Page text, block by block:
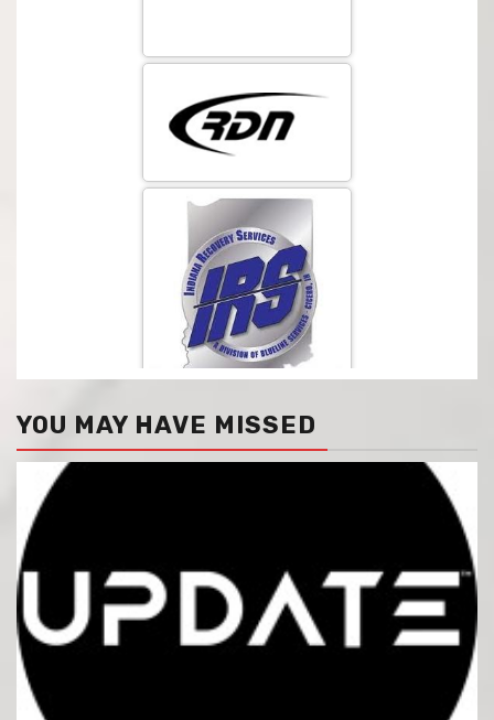
YOU MAY HAVE MISSED